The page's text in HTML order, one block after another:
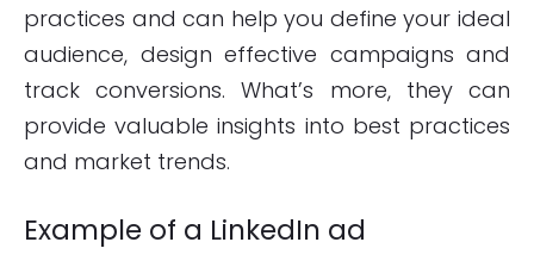
practices and can help you define your ideal
audience, design effective campaigns and
track conversions. What’s more, they can
provide valuable insights into best practices
and market trends.
Example of a LinkedIn ad